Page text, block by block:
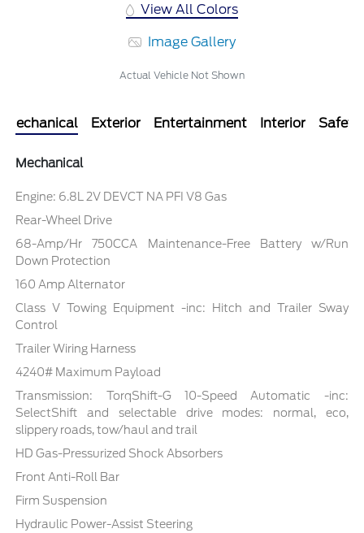
View All Colors
Image Gallery
Actual Vehicle Not Shown
Mechanical Exterior Entertainment Interior Safety
Mechanical
Engine: 6.8L 2V DEVCT NA PFI V8 Gas
Rear-Wheel Drive
68-Amp/Hr 750CCA Maintenance-Free Battery w/Run
Down Protection
160 Amp Alternator
Class V Towing Equipment -inc: Hitch and Trailer Sway
Control
Trailer Wiring Harness
4240# Maximum Payload
Transmission: TorqShift-G 10-Speed Automatic -inc:
SelectShift and selectable drive modes: normal, eco,
slippery roads, tow/haul and trail
HD Gas-Pressurized Shock Absorbers
Front Anti-Roll Bar
Firm Suspension
Hydraulic Power-Assist Steering